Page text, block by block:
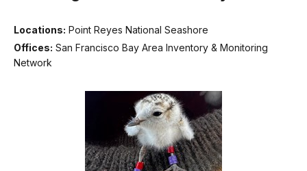
Locations: Point Reyes National Seashore
Offices: San Francisco Bay Area Inventory & Monitoring
Network